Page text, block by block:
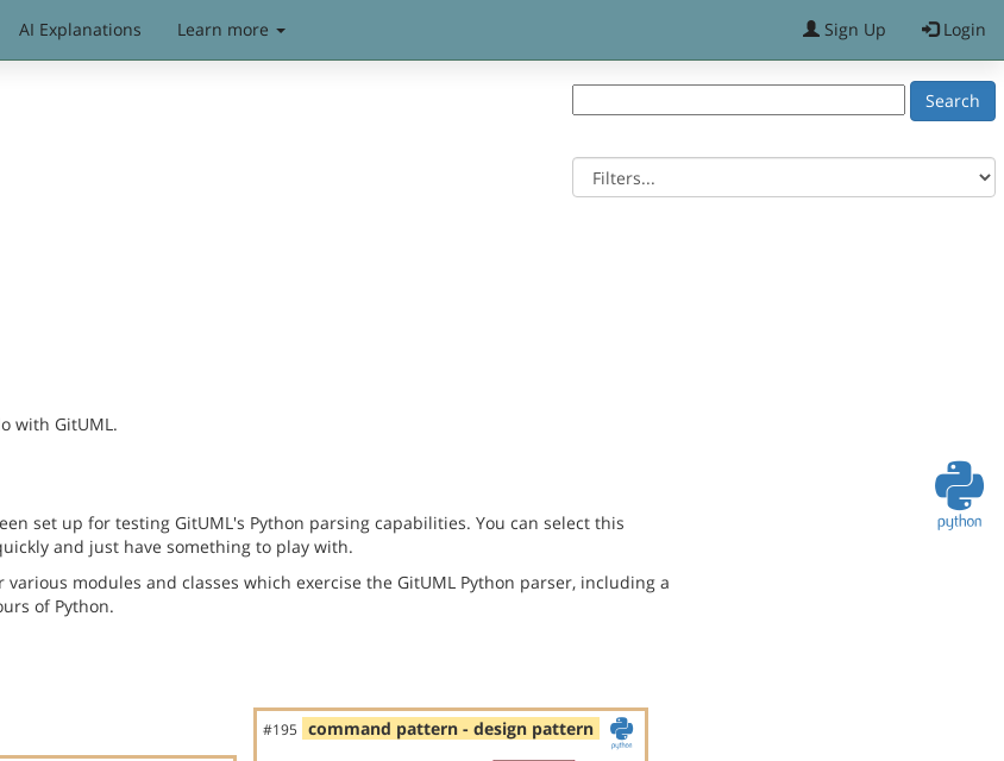
AI Explanations Learn more Sign Up Login
with GitUML.
set up for testing GitUML's Python parsing capabilities. You can select this
and just have something to play with.
modules and classes which exercise the GitUML Python parser, including a
of Python.
#195 command pattern - design pattern